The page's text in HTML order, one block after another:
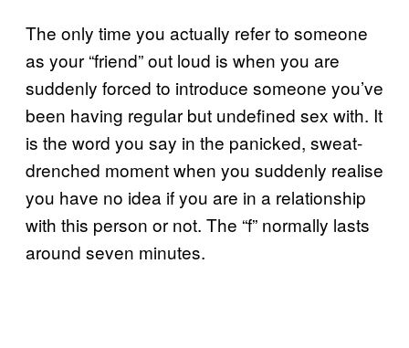
The only time you actually refer to someone
as your “friend” out loud is when you are
suddenly forced to introduce someone you’ve
been having regular but undefined sex with. It
is the word you say in the panicked, sweat-
drenched moment when you suddenly realise
you have no idea if you are in a relationship
with this person or not. The “f” normally lasts
around seven minutes.